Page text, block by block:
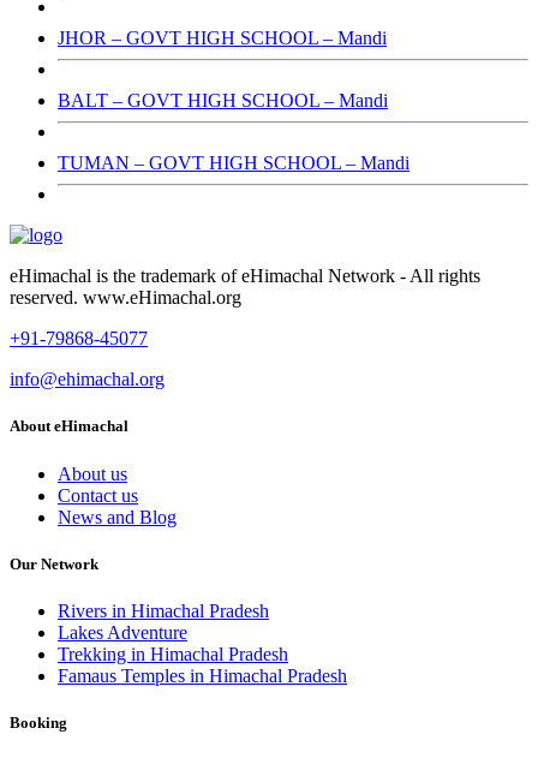
JHOR – GOVT HIGH SCHOOL – Mandi
BALT – GOVT HIGH SCHOOL – Mandi
TUMAN – GOVT HIGH SCHOOL – Mandi
eHimachal is the trademark of eHimachal Network - All rights
reserved. www.eHimachal.org
+91-79868-45077
info@ehimachal.org
About eHimachal
About us
Contact us
News and Blog
Our Network
Rivers in Himachal Pradesh
Lakes Adventure
Trekking in Himachal Pradesh
Famaus Temples in Himachal Pradesh
Booking